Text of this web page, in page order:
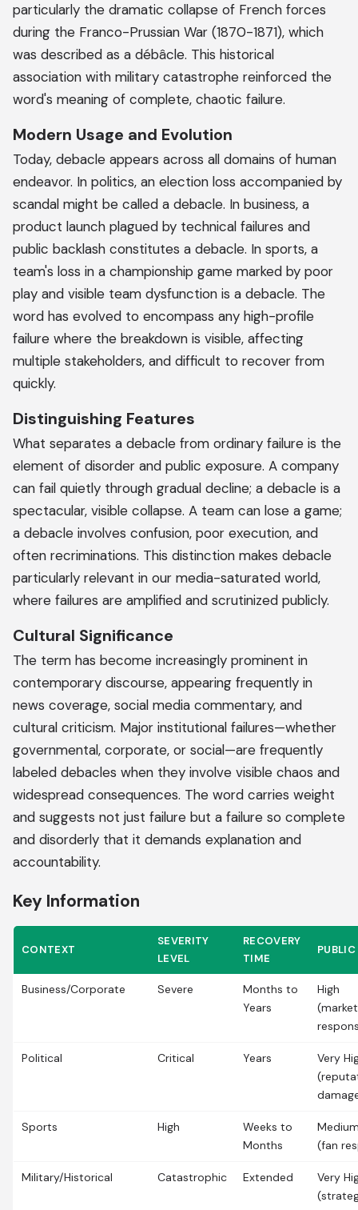
particularly the dramatic collapse of French forces
during the Franco-Prussian War (1870-1871), which
was described as a débâcle. This historical
association with military catastrophe reinforced the
word's meaning of complete, chaotic failure.
Modern Usage and Evolution
Today, debacle appears across all domains of human
endeavor. In politics, an election loss accompanied by
scandal might be called a debacle. In business, a
product launch plagued by technical failures and
public backlash constitutes a debacle. In sports, a
team's loss in a championship game marked by poor
play and visible team dysfunction is a debacle. The
word has evolved to encompass any high-profile
failure where the breakdown is visible, affecting
multiple stakeholders, and difficult to recover from
quickly.
Distinguishing Features
What separates a debacle from ordinary failure is the
element of disorder and public exposure. A company
can fail quietly through gradual decline; a debacle is a
spectacular, visible collapse. A team can lose a game;
a debacle involves confusion, poor execution, and
often recriminations. This distinction makes debacle
particularly relevant in our media-saturated world,
where failures are amplified and scrutinized publicly.
Cultural Significance
The term has become increasingly prominent in
contemporary discourse, appearing frequently in
news coverage, social media commentary, and
cultural criticism. Major institutional failures—whether
governmental, corporate, or social—are frequently
labeled debacles when they involve visible chaos and
widespread consequences. The word carries weight
and suggests not just failure but a failure so complete
and disorderly that it demands explanation and
accountability.
Key Information
CONTEXT
SEVERITY
LEVEL
RECOVERY
TIME
Business/Corporate Severe
Months to
Years
High
Political Critical Years
Very
Sports High
Weeks to
Months
(fan
Military/Historical Catastrophic Extended
Very